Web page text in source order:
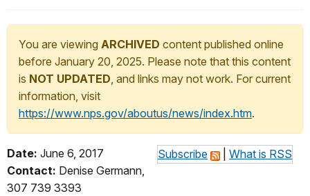
You are viewing ARCHIVED content published online
before January 20, 2025. Please note that this content
is NOT UPDATED, and links may not work. For current
information, visit
https://www.nps.gov/aboutus/news/index.htm.
Subscribe What is RSS
Date: June 6, 2017
Contact: Denise Germann,
307 739 3393